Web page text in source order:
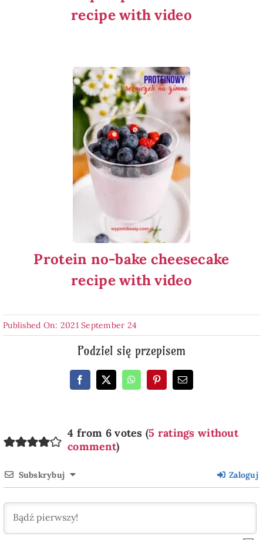
recipe with video
Protein no-bake cheesecake
recipe with video
Published On: 2021 September 24
Podziel się przepisem
4 from 6 votes (5 ratings without
comment)
Subskrybuj Zaloguj